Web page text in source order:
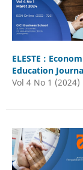
ELESTE :
Education
Vol 4 No 1 (2024)